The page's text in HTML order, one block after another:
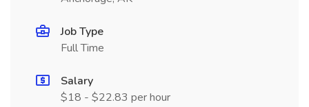
Job Type
Full Time
Salary
$18 - $22.83 per hour